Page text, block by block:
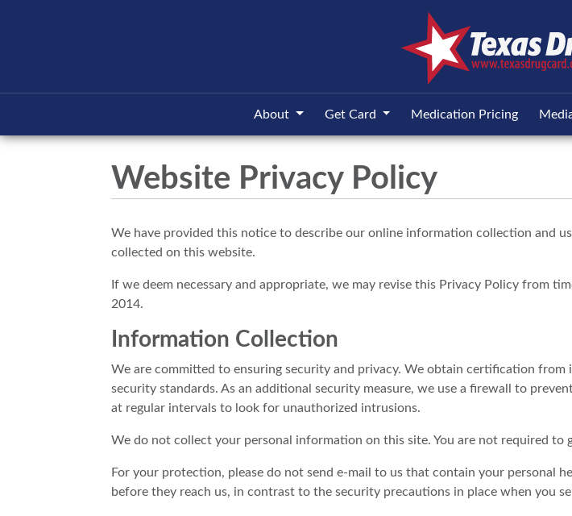
About Get Card Medication Pricing
Website Privacy Policy
We have provided this notice to describe our online information collection and
collected on this website.
If we deem necessary and appropriate, we may revise this Privacy Policy from
2014.
Information Collection
We are committed to ensuring security and privacy. We obtain certification
security standards. As an additional security measure, we use a firewall to
at regular intervals to look for unauthorized intrusions.
We do not collect your personal information on this site. You are not required to
For your protection, please do not send e-mail to us that contain your personal
before they reach us, in contrast to the security precautions in place when you